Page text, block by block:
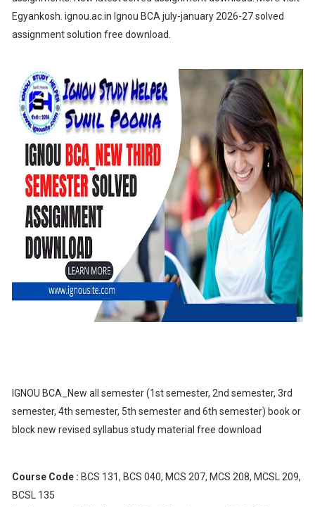
Egyankosh. ignou.ac.in Ignou BCA july-january 2026-27 solved
assignment solution free download.
IGNOU BCA_New all semester (1st semester, 2nd semester, 3rd
semester, 4th semester, 5th semester and 6th semester) book or
block new revised syllabus study material free download
Course Code : BCS 131, BCS 040, MCS 207, MCS 208, MCSL 209,
BCSL 135